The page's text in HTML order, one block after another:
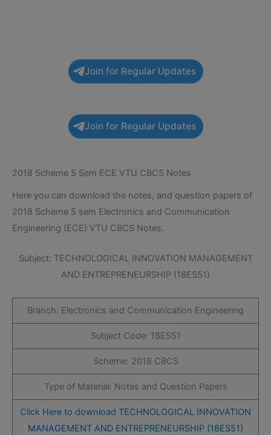
Join for Regular Updates
Join for Regular Updates
2018 Scheme 5 Sem ECE VTU CBCS Notes
Here you can download the notes, and question papers of
2018 Scheme 5 sem Electronics and Communication
Engineering (ECE) VTU CBCS Notes.
Subject: TECHNOLOGICAL INNOVATION MANAGEMENT
AND ENTREPRENEURSHIP (18ES51)
Branch: Electronics and Communication Engineering
Subject Code: 18ES51
Scheme: 2018 CBCS
Type of Material: Notes and Question Papers
Click Here to download TECHNOLOGICAL INNOVATION
MANAGEMENT AND ENTREPRENEURSHIP (18ES51)